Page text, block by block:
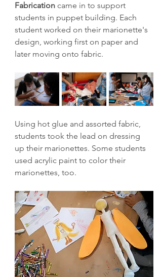
Fabrication came in to support
students in puppet building. Each
student worked on their marionette's
design, working first on paper and
later moving onto fabric.
Using hot glue and assorted fabric,
students took the lead on dressing
up their marionettes. Some students
used acrylic paint to color their
marionettes, too.